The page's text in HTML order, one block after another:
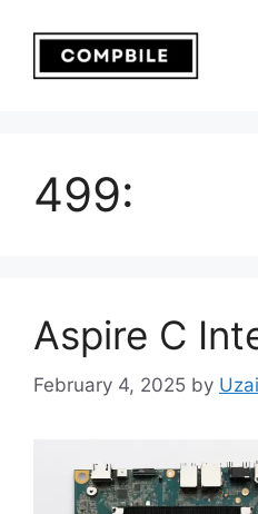
content
499:
Aspire C
February 4, 2025 by